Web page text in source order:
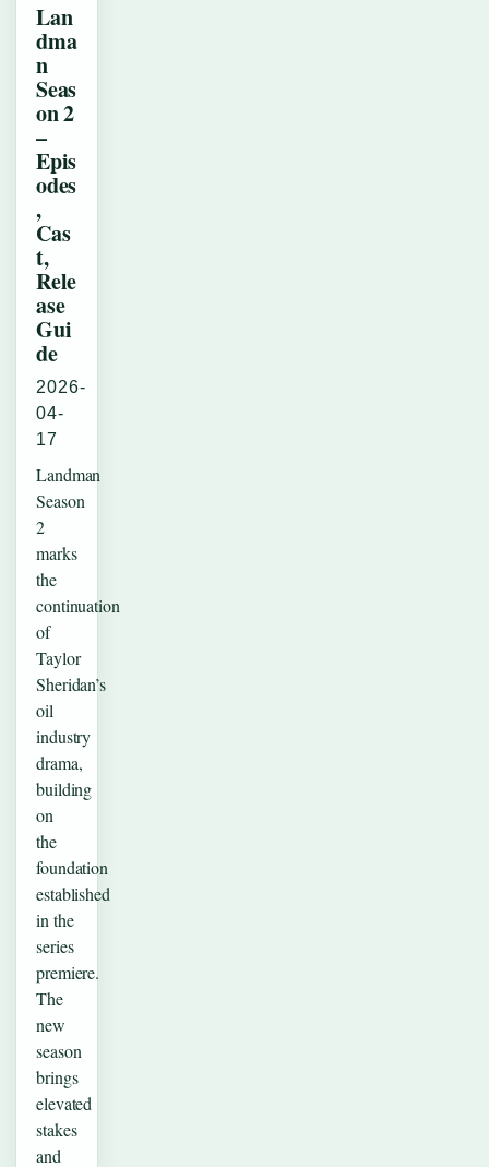
Lan
dma
n
Seas
on 2
–
Epis
odes
,
Cas
t,
Rele
ase
Gui
de
2026-
04-
17
Landman
Season
2
marks
the
continuation
of
Taylor
Sheridan’s
oil
industry
drama,
building
on
the
foundation
established
in the
series
premiere.
The
new
season
brings
elevated
stakes
and